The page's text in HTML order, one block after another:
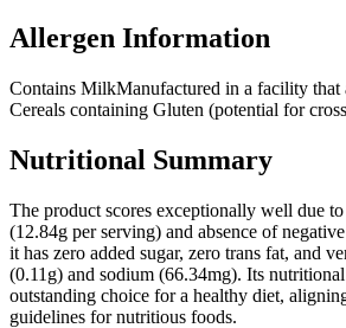
Allergen Information
Contains MilkManufactured in a facility that
Cereals containing Gluten (potential for
Nutritional Summary
The product scores exceptionally well due
(12.84g per serving) and absence of
it has zero added sugar, zero trans fat, and
(0.11g) and sodium (66.34mg). Its
outstanding choice for a healthy diet,
guidelines for nutritious foods.